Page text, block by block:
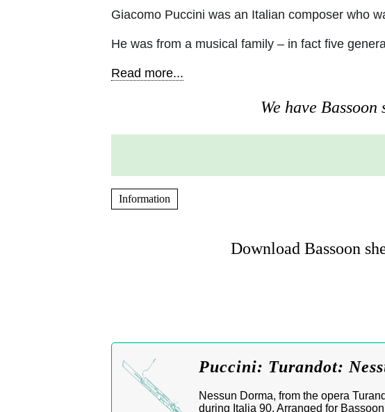
Giacomo Puccini was an Italian composer who
He was from a musical family – in fact five
Read more...
We have
Information
Download Bassoon
Puccini: Turandot:
Nessun Dorma, from the opera
during Italia 90. Arranged for